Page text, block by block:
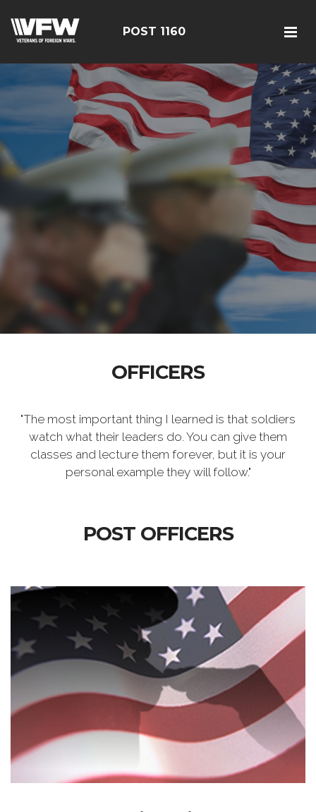
POST 1160
OFFICERS
"The most important thing I learned is that soldiers
watch what their leaders do. You can give them
classes and lecture them forever, but it is your
personal example they will follow."
POST OFFICERS